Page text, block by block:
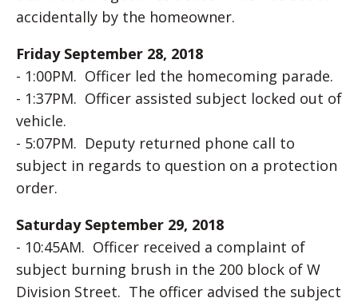
accidentally by the homeowner.
Friday September 28, 2018
- 1:00PM. Officer led the homecoming parade.
- 1:37PM. Officer assisted subject locked out of
vehicle.
- 5:07PM. Deputy returned phone call to
subject in regards to question on a protection
order.
Saturday September 29, 2018
- 10:45AM. Officer received a complaint of
subject burning brush in the 200 block of W
Division Street. The officer advised the subject